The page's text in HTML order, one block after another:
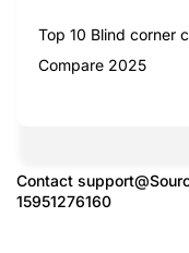
Top 10 Blind corner
Compare 2025
Contact
15951276160